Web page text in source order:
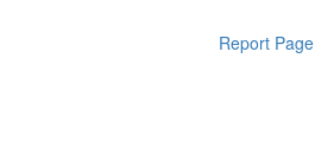
Report Page